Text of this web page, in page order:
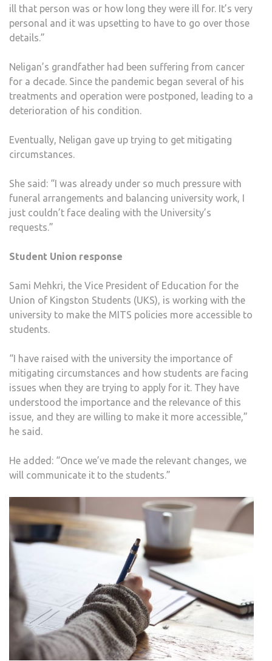
ill that person was or how long they were ill for. It’s very
personal and it was upsetting to have to go over those
details.”
Neligan’s grandfather had been suffering from cancer
for a decade. Since the pandemic began several of his
treatments and operation were postponed, leading to a
deterioration of his condition.
Eventually, Neligan gave up trying to get mitigating
circumstances.
She said: “I was already under so much pressure with
funeral arrangements and balancing university work, I
just couldn’t face dealing with the University’s
requests.”
Student Union response
Sami Mehkri, the Vice President of Education for the
Union of Kingston Students (UKS), is working with the
university to make the MITS policies more accessible to
students.
“I have raised with the university the importance of
mitigating circumstances and how students are facing
issues when they are trying to apply for it. They have
understood the importance and the relevance of this
issue, and they are willing to make it more accessible,”
he said.
He added: “Once we’ve made the relevant changes, we
will communicate it to the students.”